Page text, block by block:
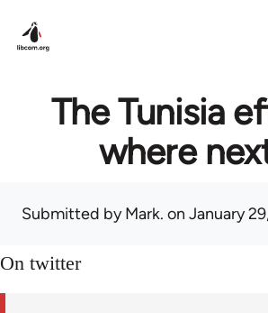
The Tunisia
where
Submitted byMark. on January
On twitter